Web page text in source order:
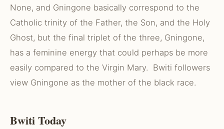
None, and Gningone basically correspond to the
Catholic trinity of the Father, the Son, and the Holy
Ghost, but the final triplet of the three, Gningone,
has a feminine energy that could perhaps be more
easily compared to the Virgin Mary. Bwiti followers
view Gningone as the mother of the black race.
Bwiti Today